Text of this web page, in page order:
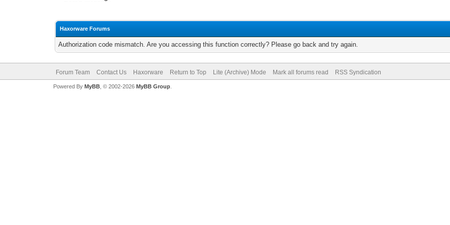
Haxorware Forums
Authorization code mismatch. Are you accessing this function correctly? Please go back and try again.
Forum Team Contact Us Haxorware Return to Top Lite (Archive) Mode Mark all forums read RSS Syndication
Powered By MyBB, © 2002-2026 MyBB Group.